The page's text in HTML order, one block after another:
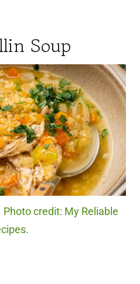
Soup
Photo credit: My Reliable